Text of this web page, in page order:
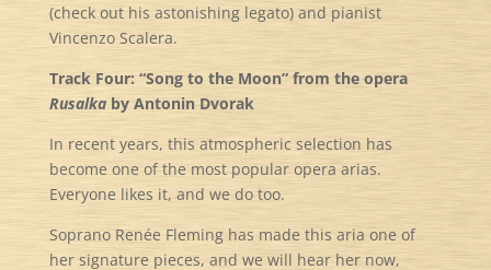
(check out his astonishing legato) and pianist
Vincenzo Scalera.
Track Four: “Song to the Moon” from the opera
Rusalkaby Antonin Dvorak
In recent years, this atmospheric selection has
become one of the most popular opera arias.
Everyone likes it, and we do too.
Soprano Renée Fleming has made this aria one of
her signature pieces, and we will hear her now,